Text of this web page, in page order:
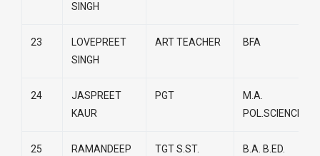
SINGH
23
LOVEPREET
SINGH
ART TEACHER BFA
24
JASPREET
KAUR
PGT
M.A.
POL.SCIENCE
25
RAMANDEEP
TGT S.ST. B.A. B.ED.